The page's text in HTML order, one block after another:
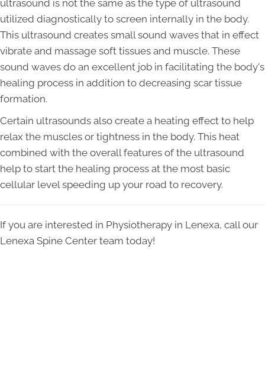
ultrasound is not the same as the type of ultrasound
utilized diagnostically to screen internally in the body.
This ultrasound creates small sound waves that in effect
vibrate and massage soft tissues and muscle. These
sound waves do an excellent job in facilitating the body's
healing process in addition to decreasing scar tissue
formation.
Certain ultrasounds also create a heating effect to help
relax the muscles or tightness in the body. This heat
combined with the overall features of the ultrasound
help to start the healing process at the most basic
cellular level speeding up your road to recovery.
If you are interested in Physiotherapy in Lenexa, call our
Lenexa Spine Center team today!